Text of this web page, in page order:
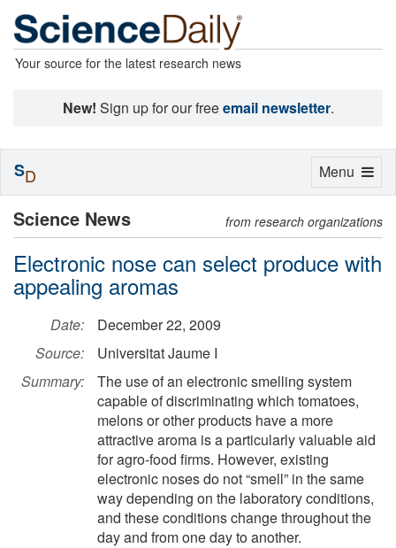
Your source for the latest research news
New! Sign up for our freeemail newsletter.
Science News from research organizations
Electronic nose can select produce with
appealing aromas
Date:
December 22, 2009
Source:
Universitat Jaume I
Summary:
The use of an electronic smelling system
capable of discriminating which tomatoes,
melons or other products have a more
attractive aroma is a particularly valuable aid
for agro-food firms. However, existing
electronic noses do not “smell” in the same
way depending on the laboratory conditions,
and these conditions change throughout the
day and from one day to another.
Toggle
Menu
SD